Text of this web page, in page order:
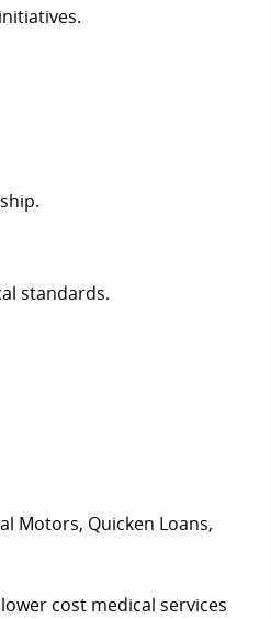
standards.
Motors, Quicken Loans,
cost medical services